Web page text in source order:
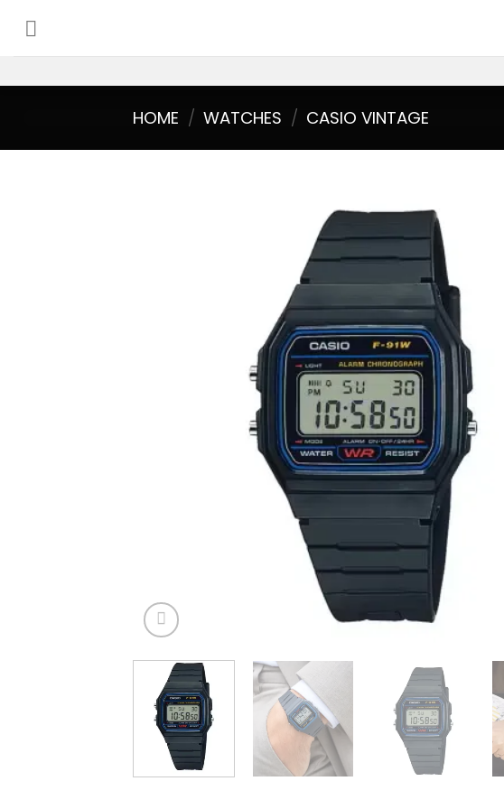
content
HOME / WATCHES / CASIO VINTAGE